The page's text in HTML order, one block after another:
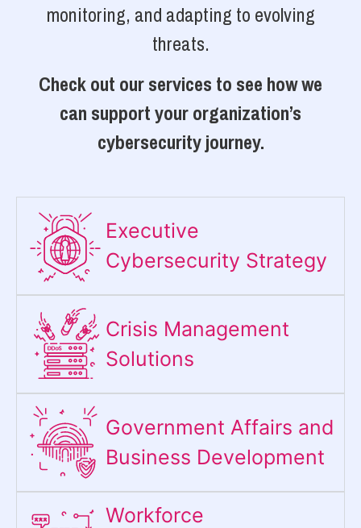
monitoring, and adapting to evolving
threats.
Check out our services to see how we
can support your organization’s
cybersecurity journey.
Executive
Cybersecurity Strategy​
Crisis Management
Solutions
Government Affairs and
Business Development
Workforce